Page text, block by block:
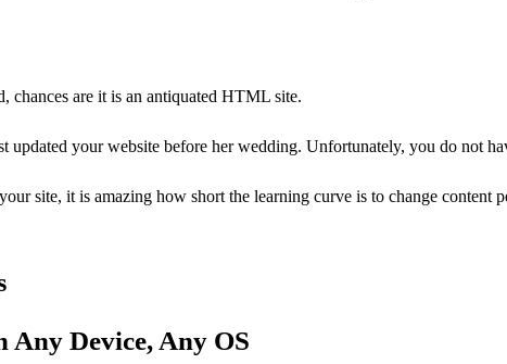
chances are it is an antiquated HTML site.
your website before her wedding. Unfortunately, you do not
site, it is amazing how short the learning curve is to change content
Any Device, Any OS